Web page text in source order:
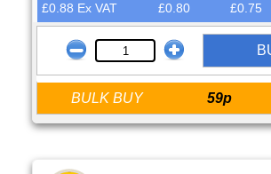
£0.88 Ex VAT
£0.80 £0.75
BULK BUY 59p